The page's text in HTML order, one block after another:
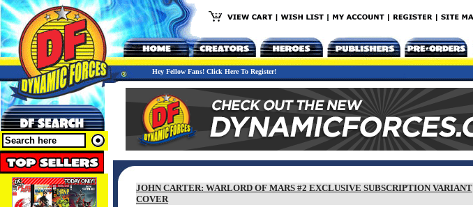
Hey Fellow Fans! Click Here To Register!
JOHN CARTER: WARLORD OF MARS #2 EXCLUSIVE SUBSCRIPTION VARIANT
COVER